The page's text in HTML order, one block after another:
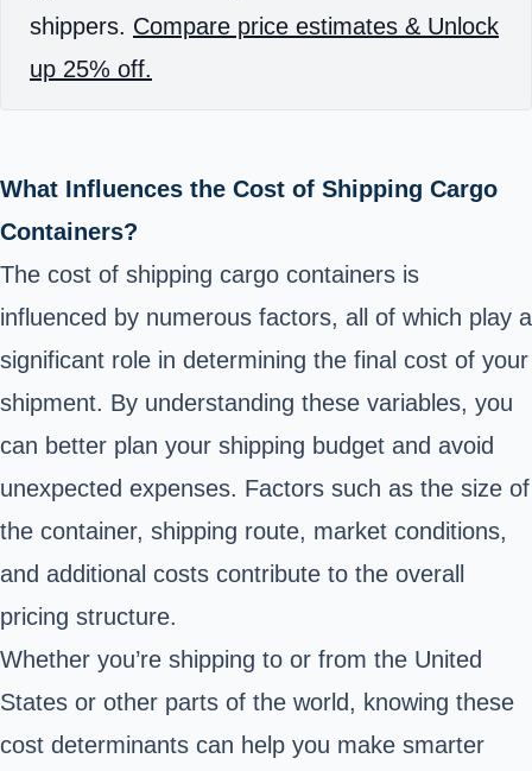
shippers. Compare price estimates & Unlock
up 25% off.
What Influences the Cost of Shipping Cargo
Containers?
The cost of shipping cargo containers is
influenced by numerous factors, all of which play a
significant role in determining the final cost of your
shipment. By understanding these variables, you
can better plan your shipping budget and avoid
unexpected expenses. Factors such as the size of
the container, shipping route, market conditions,
and additional costs contribute to the overall
pricing structure.
Whether you’re shipping to or from the United
States or other parts of the world, knowing these
cost determinants can help you make smarter